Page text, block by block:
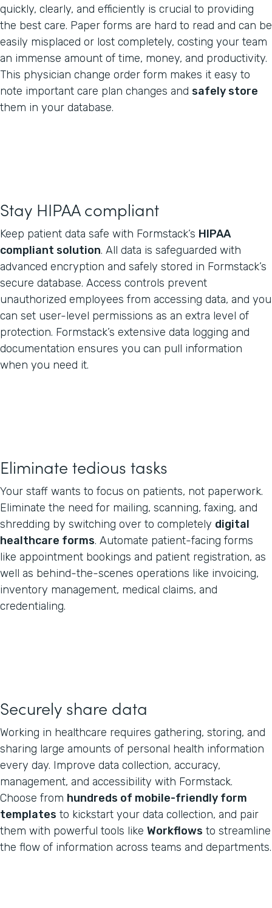
quickly, clearly, and efficiently is crucial to providing
the best care. Paper forms are hard to read and can be
easily misplaced or lost completely, costing your team
an immense amount of time, money, and productivity.
This physician change order form makes it easy to
note important care plan changes and safely store
them in your database.
Stay HIPAA compliant
Keep patient data safe with Formstack’s HIPAA
compliant solution. All data is safeguarded with
advanced encryption and safely stored in Formstack’s
secure database. Access controls prevent
unauthorized employees from accessing data, and you
can set user-level permissions as an extra level of
protection. Formstack’s extensive data logging and
documentation ensures you can pull information
when you need it.
Eliminate tedious tasks
Your staff wants to focus on patients, not paperwork.
Eliminate the need for mailing, scanning, faxing, and
shredding by switching over to completely digital
healthcare forms. Automate patient-facing forms
like appointment bookings and patient registration, as
well as behind-the-scenes operations like invoicing,
inventory management, medical claims, and
credentialing.
Securely share data
Working in healthcare requires gathering, storing, and
sharing large amounts of personal health information
every day. Improve data collection, accuracy,
management, and accessibility with Formstack.
Choose from hundreds of mobile-friendly form
templates to kickstart your data collection, and pair
them with powerful tools like Workflows to streamline
the flow of information across teams and departments.